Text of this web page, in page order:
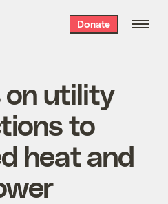
Donate
on utility
to
heat and